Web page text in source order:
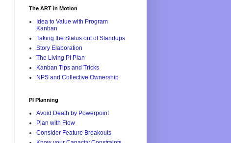
The ART in Motion
Idea to Value with Program
Kanban
Taking the Status out of Standups
Story Elaboration
The Living PI Plan
Kanban Tips and Tricks
NPS and Collective Ownership
PI Planning
Avoid Death by Powerpoint
Plan with Flow
Consider Feature Breakouts